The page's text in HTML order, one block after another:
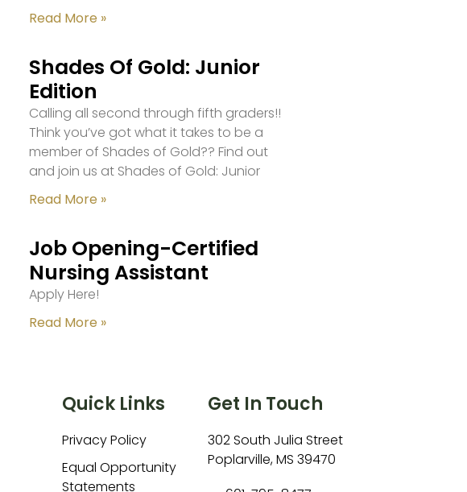
Read More »
Shades Of Gold: Junior
Edition
Calling all second through fifth graders!!
Think you’ve got what it takes to be a
member of Shades of Gold?? Find out
and join us at Shades of Gold: Junior
Read More »
Job Opening-Certified
Nursing Assistant
Apply Here!
Read More »
Quick Links
Privacy Policy
Equal Opportunity
Statements
Get In Touch
302 South Julia Street
Poplarville, MS 39470